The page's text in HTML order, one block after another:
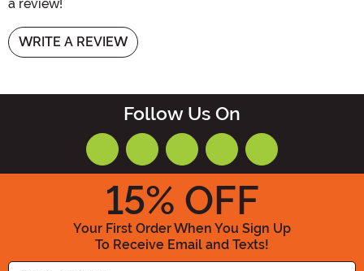
a review!
WRITE A REVIEW
Follow Us On
15% OFF
Your First Order When You Sign Up
To Receive Email and Texts!
Enter your Email Address